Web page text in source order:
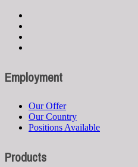
Employment
Our Offer
Our Country
Positions Available
Products